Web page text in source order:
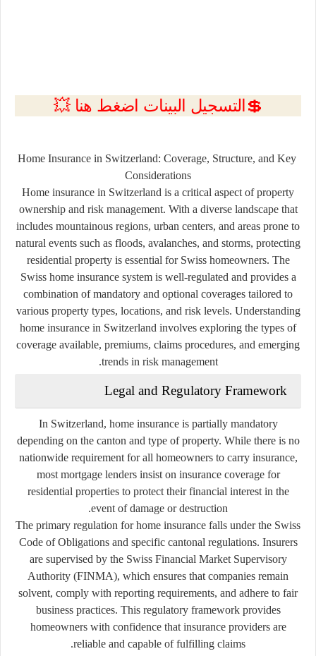
💲التسجيل البينات اضغط هنا 💥
Home Insurance in Switzerland: Coverage, Structure, and Key
Considerations
Home insurance in Switzerland is a critical aspect of property
ownership and risk management. With a diverse landscape that
includes mountainous regions, urban centers, and areas prone to
natural events such as floods, avalanches, and storms, protecting
residential property is essential for Swiss homeowners. The
Swiss home insurance system is well-regulated and provides a
combination of mandatory and optional coverages tailored to
various property types, locations, and risk levels. Understanding
home insurance in Switzerland involves exploring the types of
coverage available, premiums, claims procedures, and emerging
trends in risk management.
Legal and Regulatory Framework
In Switzerland, home insurance is partially mandatory
depending on the canton and type of property. While there is no
nationwide requirement for all homeowners to carry insurance,
most mortgage lenders insist on insurance coverage for
residential properties to protect their financial interest in the
event of damage or destruction.
The primary regulation for home insurance falls under the Swiss
Code of Obligationsand specific cantonal regulations. Insurers
are supervised by the Swiss Financial Market Supervisory
Authority (FINMA), which ensures that companies remain
solvent, comply with reporting requirements, and adhere to fair
business practices. This regulatory framework provides
homeowners with confidence that insurance providers are
reliable and capable of fulfilling claims.